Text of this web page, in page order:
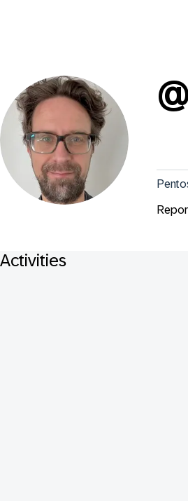
@
Activities